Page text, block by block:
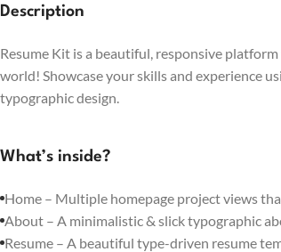
Description
Resume Kit is a beautiful, responsive
world! Showcase your skills and experience
typographic design.
What’s inside?
Home – Multiple homepage project views
About – A minimalistic & slick typographic
Resume – A beautiful type-driven resume